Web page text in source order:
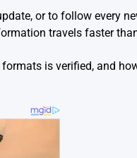
or to follow every
travels faster
is verified, and